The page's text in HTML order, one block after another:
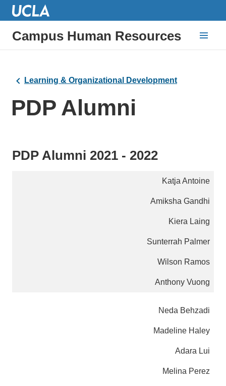
Campus Human Resources
Learning & Organizational Development
PDP Alumni
PDP Alumni 2021 - 2022
Katja Antoine
Amiksha Gandhi
Kiera Laing
Sunterrah Palmer
Wilson Ramos
Anthony Vuong
Neda Behzadi
Madeline Haley
Adara Lui
Melina Perez